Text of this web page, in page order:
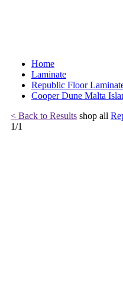
Home
Laminate
Republic Floor
Cooper Dune Malta
< Back to Results shop all
1/1